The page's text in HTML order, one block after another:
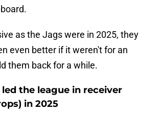
as the Jags were in 2025, they
even better if it weren't for an
them back for a while.
led the league in receiver
in 2025